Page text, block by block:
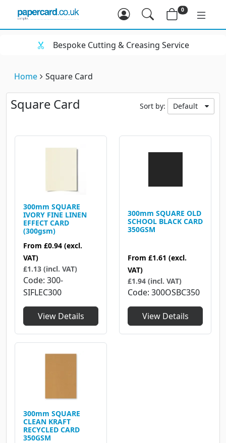
0
Bespoke Cutting & Creasing Service
Home Square Card
Square Card Sort by: Default
300mm SQUARE
IVORY FINE LINEN
EFFECT CARD
(300gsm)
From £0.94 (excl.
VAT)
£1.13 (incl. VAT)
Code 300-
SIFLEC300
View Details
300mm SQUARE OLD
SCHOOL BLACK CARD
350GSM
From £1.61 (excl.
VAT)
£1.94 (incl. VAT)
Code 300OSBC350
View Details
300mm SQUARE
CLEAN KRAFT
RECYCLED CARD
350GSM